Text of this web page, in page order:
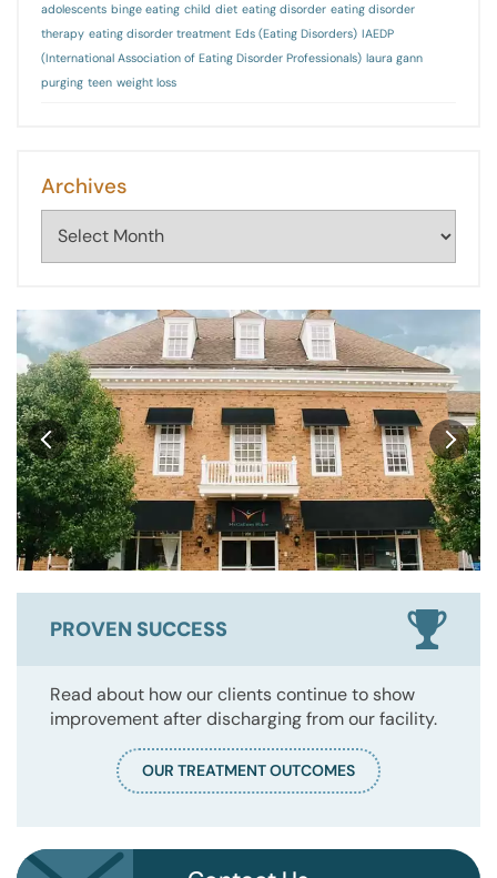
adolescents binge eating child diet eating disorder eating disorder
therapy eating disorder treatment Eds (Eating Disorders) IAEDP
(International Association of Eating Disorder Professionals) laura gann
purging teen weight loss
Archives
Archives
PROVEN SUCCESS
Read about how our clients continue to show
improvement after discharging from our facility.
OUR TREATMENT OUTCOMES